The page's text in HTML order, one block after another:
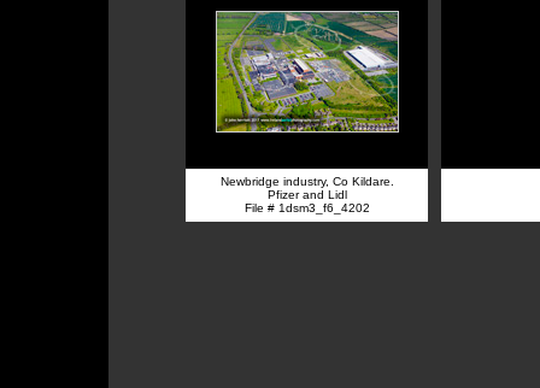
Newbridge industry, Co Kildare.
Pfizer and Lidl
File # 1dsm3_f6_4202